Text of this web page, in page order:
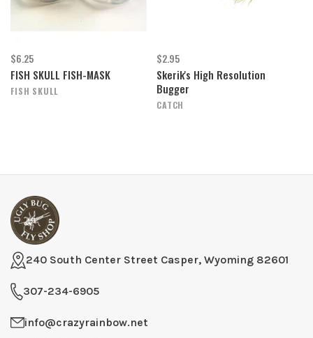
$6.25
FISH SKULL FISH-MASK
FISH SKULL
$2.95
Skerik's High Resolution
Bugger
CATCH
240 South Center Street Casper, Wyoming 82601
307-234-6905
info@crazyrainbow.net